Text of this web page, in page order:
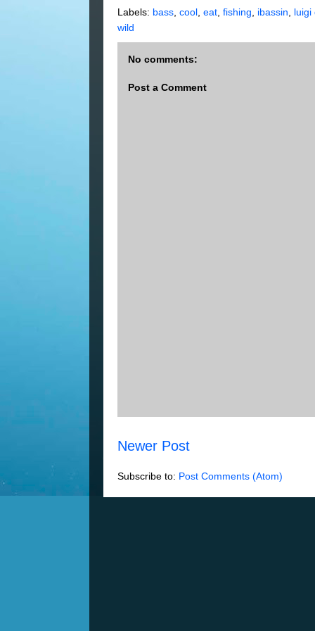
Labels: bass cool eat fishing ibassin luigi
wild
No comments:
Post a Comment
Newer Post
Subscribe to: Post Comments (Atom)